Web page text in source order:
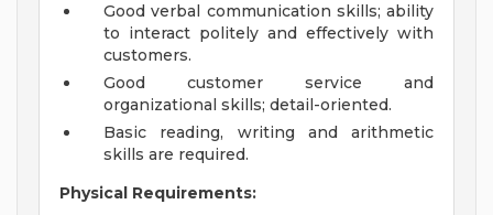
Good verbal communication skills; ability
to interact politely and effectively with
customers.
Good customer service and
organizational skills; detail-oriented.
Basic reading, writing and arithmetic
skills are required.
Physical Requirements: